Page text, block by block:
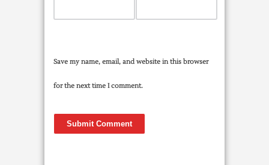
Save my name, email, and website in this browser
for the next time I comment.